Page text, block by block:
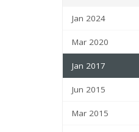
Jan 2024
Mar 2020
Jan 2017
Jun 2015
Mar 2015